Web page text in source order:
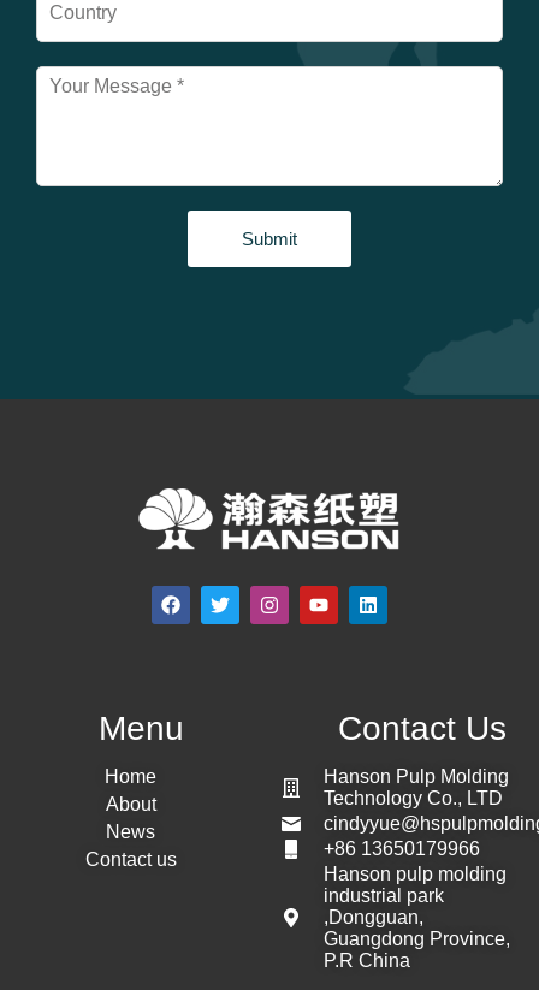
Submit
Menu
Home
About
News
Contact us
Contact Us
Hanson Pulp Molding
Technology Co., LTD
+86 13650179966
Hanson pulp molding
industrial park
,Dongguan,
Guangdong Province,
P.R China